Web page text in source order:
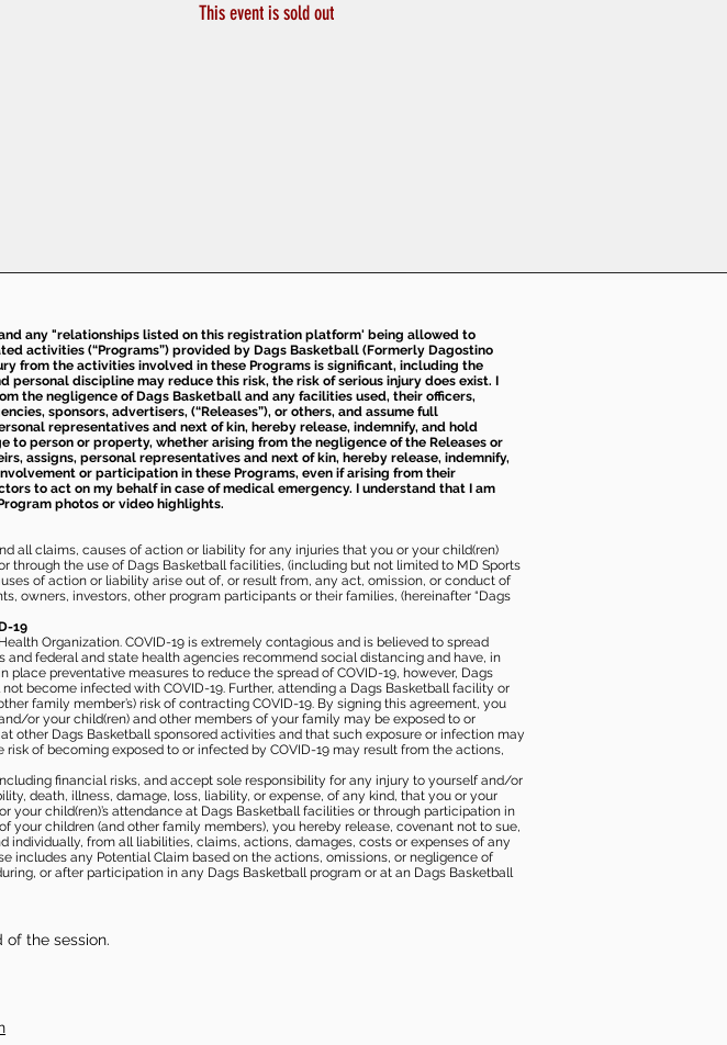
This event is sold out
any "relationships listed on this registration platform' being allowed to
activities (“Programs”) provided by Dags Basketball (Formerly Dagostino
from the activities involved in these Programs is significant, including the
discipline may reduce this risk, the risk of serious injury does exist. I
the negligence of Dags Basketball and any facilities used, their officers,
sponsors, advertisers, (“Releases”), or others, and assume full
representatives and next of kin, hereby release, indemnify, and hold
to person or property, whether arising from the negligence of the Releases or
assigns, personal representatives and next of kin, hereby release, indemnify,
or participation in these Programs, even if arising from their
to act on my behalf in case of medical emergency. I understand that I am
photos or video highlights.
all claims, causes of action or liability for any injuries that you or your child(ren)
the use of Dags Basketball facilities, (including but not limited to MD Sports
of action or liability arise out of, or result from, any act, omission, or conduct of
owners, investors, other program participants or their families, (hereinafter “Dags
19
Organization. COVID-19 is extremely contagious and is believed to spread
federal and state health agencies recommend social distancing and have, in
preventative measures to reduce the spread of COVID-19, however, Dags
become infected with COVID-19. Further, attending a Dags Basketball facility or
family member’s) risk of contracting COVID-19. By signing this agreement, you
or your child(ren) and other members of your family may be exposed to or
other Dags Basketball sponsored activities and that such exposure or infection may
of becoming exposed to or infected by COVID-19 may result from the actions,
financial risks, and accept sole responsibility for any injury to yourself and/or
death, illness, damage, loss, liability, or expense, of any kind, that you or your
child(ren)’s attendance at Dags Basketball facilities or through participation in
your children (and other family members), you hereby release, covenant not to sue,
from all liabilities, claims, actions, damages, costs or expenses of any
includes any Potential Claim based on the actions, omissions, or negligence of
or after participation in any Dags Basketball program or at an Dags Basketball
the session.